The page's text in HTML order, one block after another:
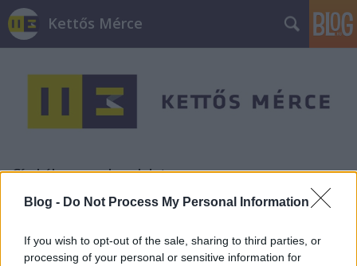
Blog - Do Not Process My Personal Information
If you wish to opt-out of the sale, sharing to third parties, or
processing of your personal or sensitive information for
Kettős Mérce
Címkék»csendrendelet
JámborAndrás •2010. szeptember 16.